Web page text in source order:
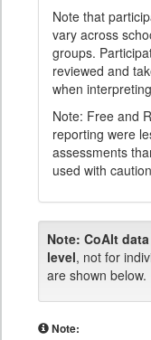
Note that
vary across
groups.
reviewed and
when
Note: Free and
reporting were
assessments
used with
Note: CoAlt
level, not for
are shown below.
Note: